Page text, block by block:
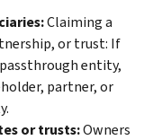
Claiming a
or trust: If
entity,
partner, or
or trusts:Owners